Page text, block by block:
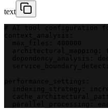
text